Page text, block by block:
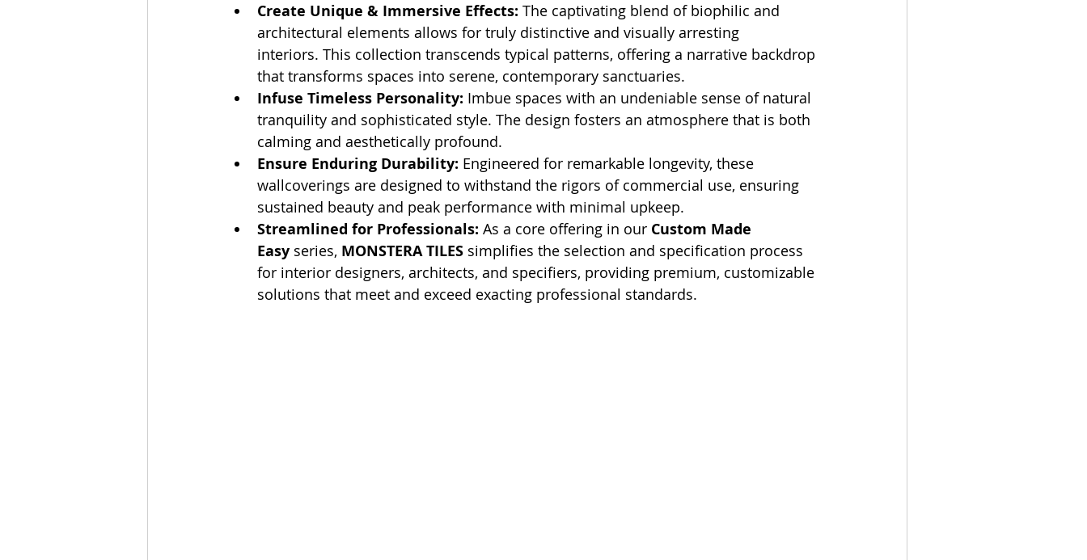
Create Unique & Immersive Effects: The captivating blend of biophilic and
architectural elements allows for truly distinctive and visually arresting
interiors. This collection transcends typical patterns, offering a narrative backdrop
that transforms spaces into serene, contemporary sanctuaries.
Infuse Timeless Personality: Imbue spaces with an undeniable sense of natural
tranquility and sophisticated style. The design fosters an atmosphere that is both
calming and aesthetically profound.
Ensure Enduring Durability: Engineered for remarkable longevity, these
wallcoverings are designed to withstand the rigors of commercial use, ensuring
sustained beauty and peak performance with minimal upkeep.
Streamlined for Professionals: As a core offering in our Custom Made
Easy series, MONSTERA TILES simplifies the selection and specification process
for interior designers, architects, and specifiers, providing premium, customizable
solutions that meet and exceed exacting professional standards.